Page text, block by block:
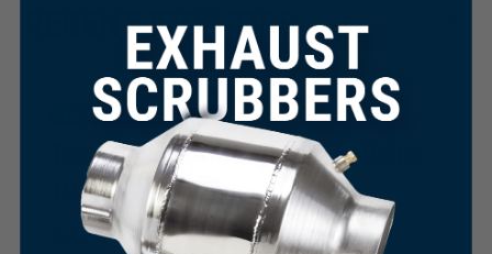
RECENT TECH TIPS
Tech Tip 243: Changing Your Deutz
1011 & 2011 Timing Belt
Repair & Maintenance
August 21, 2025 ×